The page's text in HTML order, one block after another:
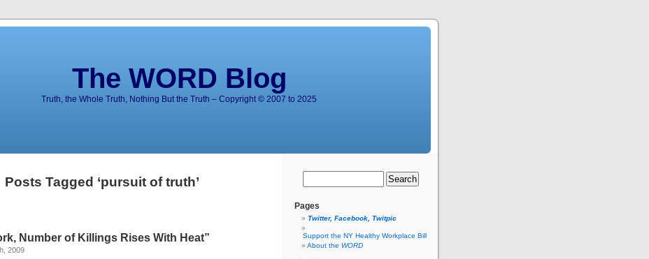
The WORD Blog
Truth, the Whole Truth, Nothing But the Truth – Copyright © 2007 to 2025
Posts Tagged ‘pursuit of truth’
Number of Killings Rises With Heat”
2009
Pages
Twitter, Facebook, Twitpic
Support the NY Healthy Workplace Bill
About the WORD